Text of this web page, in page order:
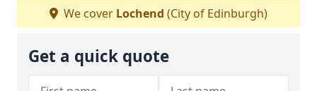
We cover Lochend (City of Edinburgh)
Get a quick quote